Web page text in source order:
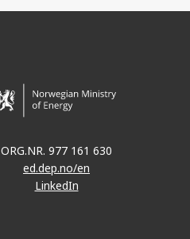
ORG.NR. 977 161 630
ed.dep.no/en
LinkedIn